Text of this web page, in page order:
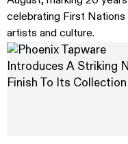
celebrating First Nations
artists and culture.